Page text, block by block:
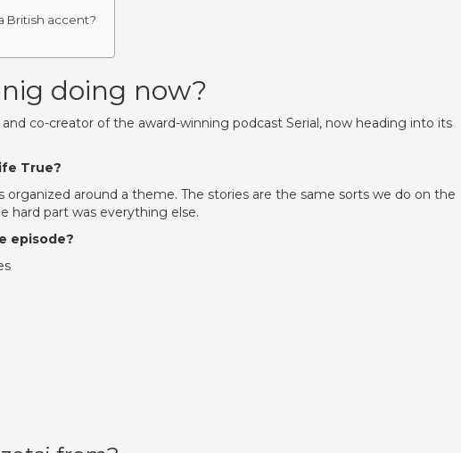
British accent?
doing now?
co-creator of the award-winning podcast Serial, now heading into its
True?
organized around a theme. The stories are the same sorts we do on the
hard part was everything else.
episode?